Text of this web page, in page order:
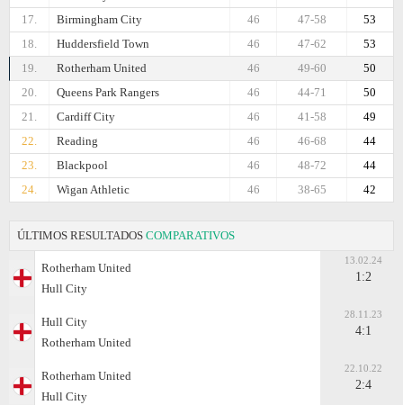
17.
Birmingham City 53
47-58
46
18.
Huddersfield Town 53
47-62
46
19.
Rotherham United 50
49-60
46
20.
Queens Park Rangers 50
44-71
46
21.
Cardiff City 49
41-58
46
22.
Reading 44
46-68
46
23.
Blackpool 44
48-72
46
24.
Wigan Athletic 42
38-65
46
ÚLTIMOS RESULTADOS COMPARATIVOS
Rotherham United
Hull City
13.02.24
1:2
Hull City
Rotherham United
28.11.23
4:1
Rotherham United
Hull City
22.10.22
2:4